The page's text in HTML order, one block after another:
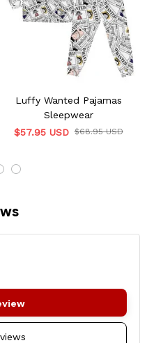
Luffy Wanted Pajamas
Sleepwear
$57.95 USD $68.95 USD